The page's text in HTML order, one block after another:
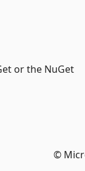
or the NuGet
©